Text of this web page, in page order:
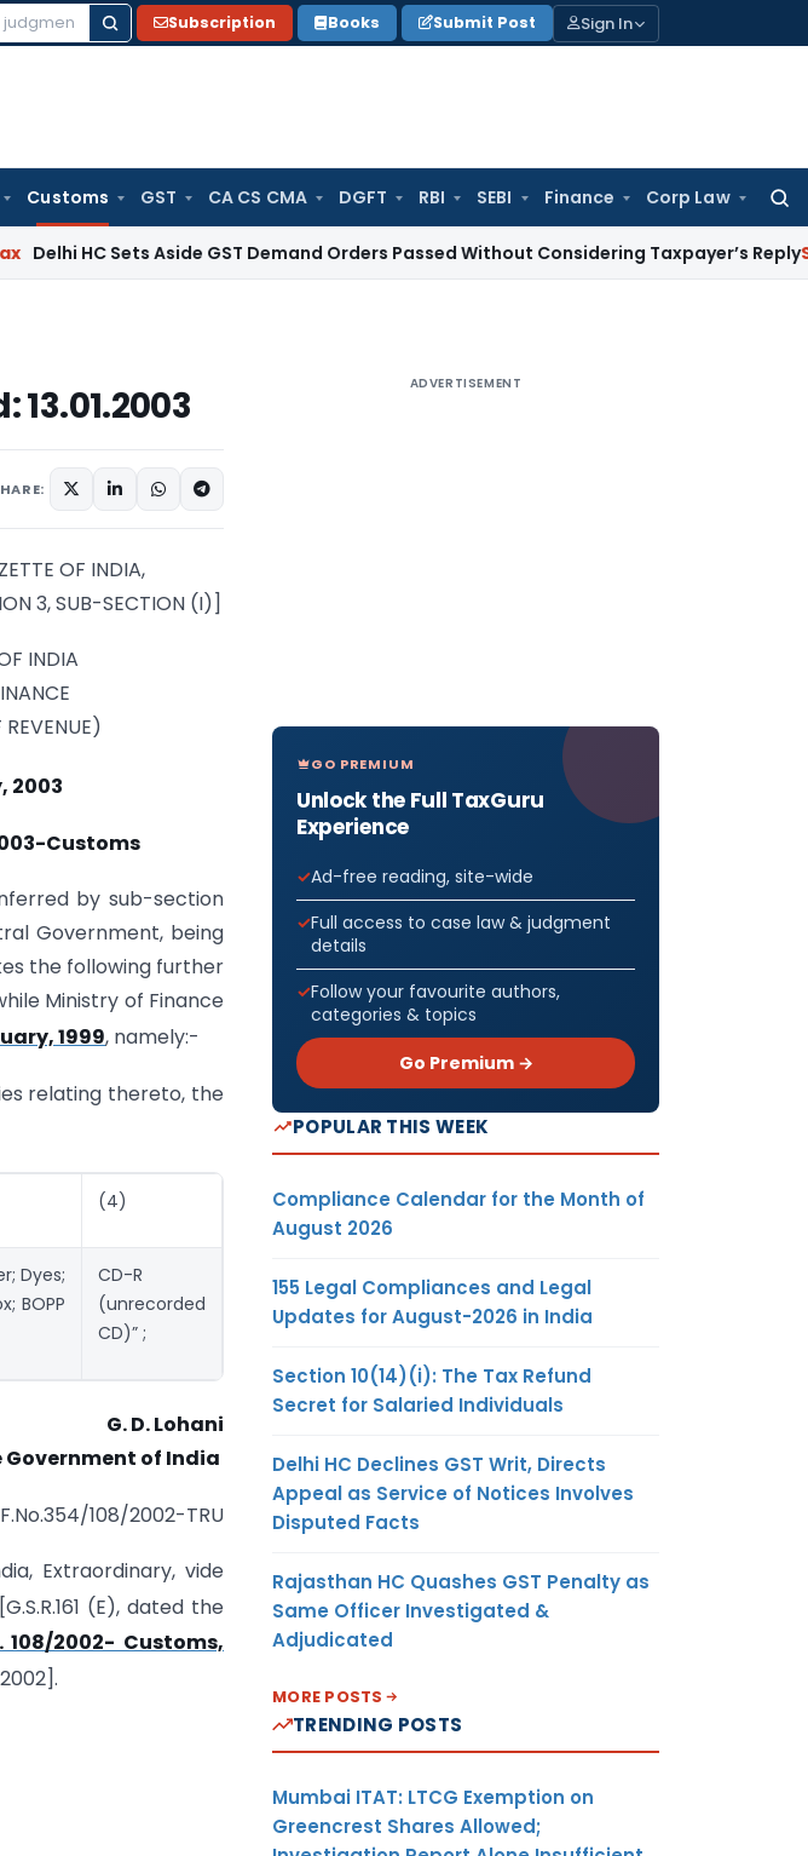
Subscription Books Submit Post Sign In
Customs GST CA CS CMA DGFT RBI SEBI Finance Corp Law
Sets Aside GST Demand Orders Passed Without Considering Taxpayer’s ReplyService
OF INDIA,
3, SUB-SECTION (I)]
INDIA
REVENUE)
2003
Customs
by sub-section
Government, being
the following further
Ministry of Finance
1999, namely:-
relating thereto, the
(4)
Dyes;
BOPP
CD-R
(unrecorded
CD)” ;
G. D. Lohani
of India
F.No.354/108/2002-TRU
Extraordinary, vide
[G.S.R.161 (E), dated the
2002- Customs,
ADVERTISEMENT
GO PREMIUM
Unlock the Full TaxGuru
Experience
Ad-free reading, site-wide
Full access to case law & judgment
details
Follow your favourite authors,
categories & topics
Go Premium →
POPULAR THIS WEEK
Compliance Calendar for the Month of
August 2026
155 Legal Compliances and Legal
Updates for August-2026 in India
Section 10(14)(i): The Tax Refund
Secret for Salaried Individuals
Delhi HC Declines GST Writ, Directs
Appeal as Service of Notices Involves
Disputed Facts
Rajasthan HC Quashes GST Penalty as
Same Officer Investigated &
Adjudicated
MORE POSTS
TRENDING POSTS
Mumbai ITAT: LTCG Exemption on
Greencrest Shares Allowed;